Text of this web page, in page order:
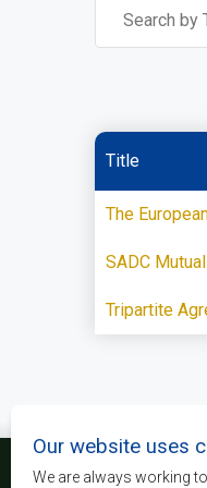
Title
The
SADC
Tripartite
Our website uses
We are always working